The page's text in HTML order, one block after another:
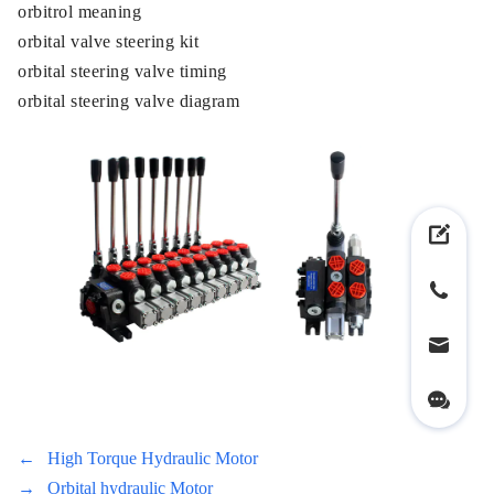
orbitrol meaning
orbital valve steering kit
orbital steering valve timing
orbital steering valve diagram
←
High Torque Hydraulic Motor
→
Orbital hydraulic Motor